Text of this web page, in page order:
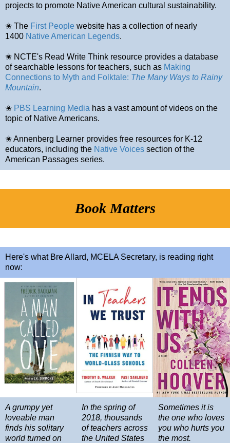
projects to promote Native American cultural sustainability.
✬ The First People website has a collection of nearly
1400 Native American Legends.
✬ NCTE's Read Write Think resource provides a database
of searchable lessons for teachers, such as Making
Connections to Myth and Folktale: The Many Ways to Rainy
Mountain.
✬ PBS Learning Media has a vast amount of videos on the
topic of Native Americans.
✬ Annenberg Learner provides free resources for K-12
educators, including the Native Voices section of the
American Passages series.
Book Matters
Here's what Bre Allard, MCELA Secretary, is reading right
now:
A grumpy yet
loveable man
finds his solitary
world turned on
In the spring of
2018, thousands
of teachers across
the United States
Sometimes it is
the one who loves
you who hurts you
the most.